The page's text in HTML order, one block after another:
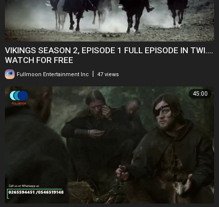
VIKINGS SEASON 2, EPISODE 1 FULL EPISODE IN TWI....
WATCH FOR FREE
Fullmoon Entertainment Inc 47 views
45:00